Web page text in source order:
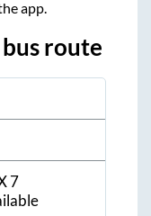
app.
route
7